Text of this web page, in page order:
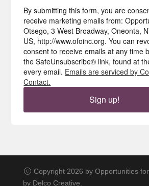
By submitting this form, you are
receive marketing emails from:
Otsego, 3 West Broadway, Oneonta,
US, http://www.ofoinc.org. You can
consent to receive emails at any time
the SafeUnsubscribe® link, found at
every email. Emails are serviced by
Contact.
Sign up!
Copyright 2026 by Opportunities
by Delco Creative